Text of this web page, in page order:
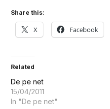
Share this:
X Facebook
Related
De pe net
15/04/2011
In "De pe net"